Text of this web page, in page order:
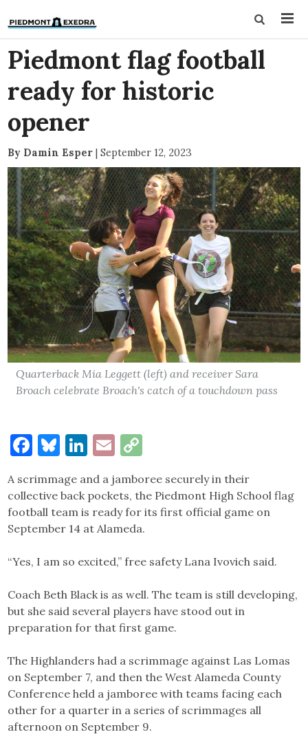
Piedmont flag football
ready for historic
opener
By Damin Esper | September 12, 2023
Quarterback Mia Leggett (left) and receiver Sara
Broach celebrate Broach's catch of a touchdown pass
Facebook
Bluesky
LinkedIn
Email
A scrimmage and a jamboree securely in their
collective back pockets, the Piedmont High School flag
football team is ready for its first official game on
September 14 at Alameda.
“Yes, I am so excited,” free safety Lana Ivovich said.
Coach Beth Black is as well. The team is still developing,
but she said several players have stood out in
preparation for that first game.
The Highlanders had a scrimmage against Las Lomas
on September 7, and then the West Alameda County
Conference held a jamboree with teams facing each
other for a quarter in a series of scrimmages all
afternoon on September 9.